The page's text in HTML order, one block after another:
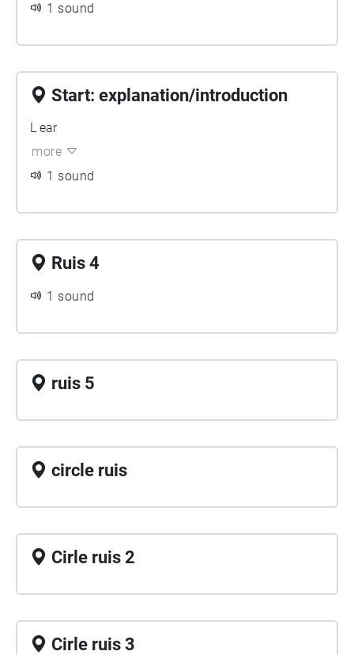
1 sound
Start: explanation/introduction
L ear
more
1 sound
Ruis 4
1 sound
ruis 5
circle ruis
Cirle ruis 2
Cirle ruis 3